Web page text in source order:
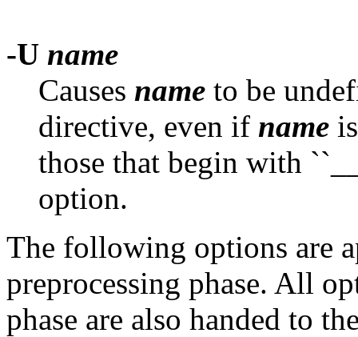
-U name
Causes name to be
directive, even if name
those that begin with
option.
The following options are
preprocessing phase. All
phase are also handed to